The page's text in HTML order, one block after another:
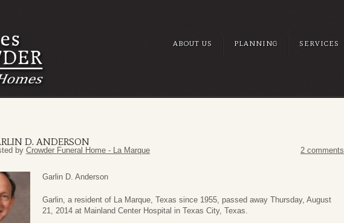
ABOUT US PLANNING SERVICES
D. ANDERSON
by Crowder Funeral Home - La Marque 2 comments
Garlin D. Anderson
Garlin, a resident of La Marque, Texas since 1955, passed away Thursday, August
21, 2014 at Mainland Center Hospital in Texas City, Texas.